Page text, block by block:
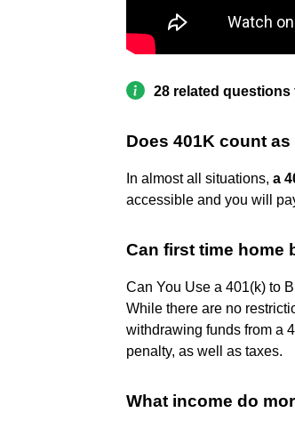
28 related questions
Does 401K count
In almost all situations, a
accessible and you will
Can first time home
Can You Use a 401(k) to
While there are no
withdrawing funds from a
penalty, as well as taxes.
What income do